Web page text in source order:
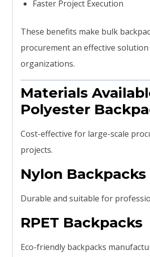
Faster Project Execution
These benefits make bulk
procurement an effective
organizations.
Materials
Polyester
Cost-effective for large-scale
projects.
Nylon Backpacks
Durable and suitable for
RPET Backpacks
Eco-friendly backpacks